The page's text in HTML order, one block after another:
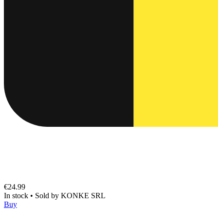
€24.99
In stock • Sold by KONKE SRL
Buy